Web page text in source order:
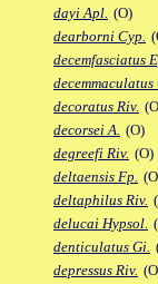
dayi Apl. (O)
dearborni Cyp.
decemfasciatus
decemmaculatus
decoratus Riv.
decorsei A. (O)
degreefi Riv. (O)
deltaensis Fp.
deltaphilus Riv.
delucai Hypsol.
denticulatus Gi.
depressus Riv.